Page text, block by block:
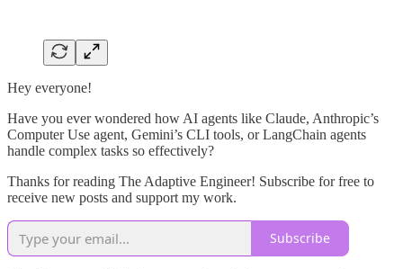
Hey everyone!
Have you ever wondered how AI agents like Claude, Anthropic’s
Computer Use agent, Gemini’s CLI tools, or LangChain agents
handle complex tasks so effectively?
Thanks for reading The Adaptive Engineer! Subscribe for free to
receive new posts and support my work.
Subscribe